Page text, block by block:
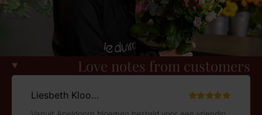
Love notes from customers